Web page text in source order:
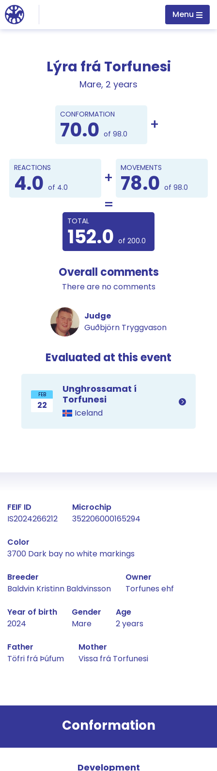
Jump to main content
Menu
Lýra frá Torfunesi
Mare, 2 years
Points
CONFORMATION
70.0 of 98.0
REACTIONS
4.0 of 4.0
MOVEMENTS
78.0 of 98.0
TOTAL
152.0 of 200.0
Overall comments
There are no comments
Judge
Guðbjörn Tryggvason
Evaluated at this event
FEB
22
Unghrossamat í
Torfunesi
Iceland
Fact about the horse
FEIF ID
IS2024266212
Microchip
352206000165294
Color
3700 Dark bay no white markings
Breeder
Baldvin Kristinn Baldvinsson
Owner
Torfunes ehf
Year of birth
2024
Gender
Mare
Age
2 years
Father
Töfri frá Þúfum
Mother
Vissa frá Torfunesi
Conformation
Development